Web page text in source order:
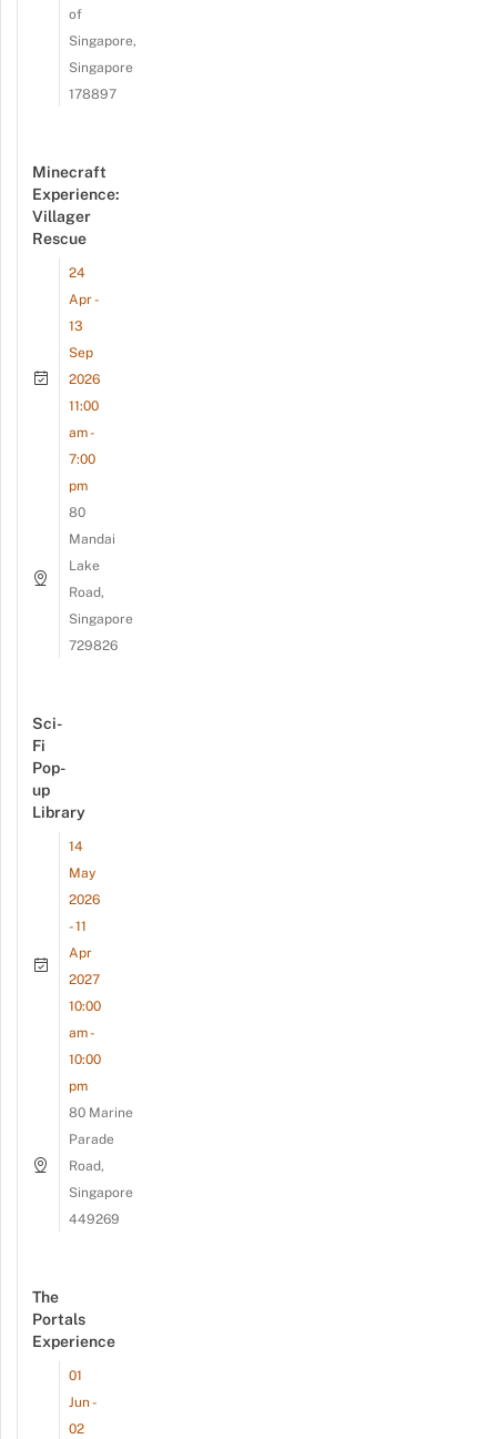
of
Singapore,
Singapore
178897
Minecraft
Experience:
Villager
Rescue
24
Apr -
13
Sep
2026
11:00
am -
7:00
pm
80
Mandai
Lake
Road,
Singapore
729826
Sci-
Fi
Pop-
up
Library
14
May
2026
- 11
Apr
2027
10:00
am -
10:00
pm
80 Marine
Parade
Road,
Singapore
449269
The
Portals
Experience
01
Jun -
02